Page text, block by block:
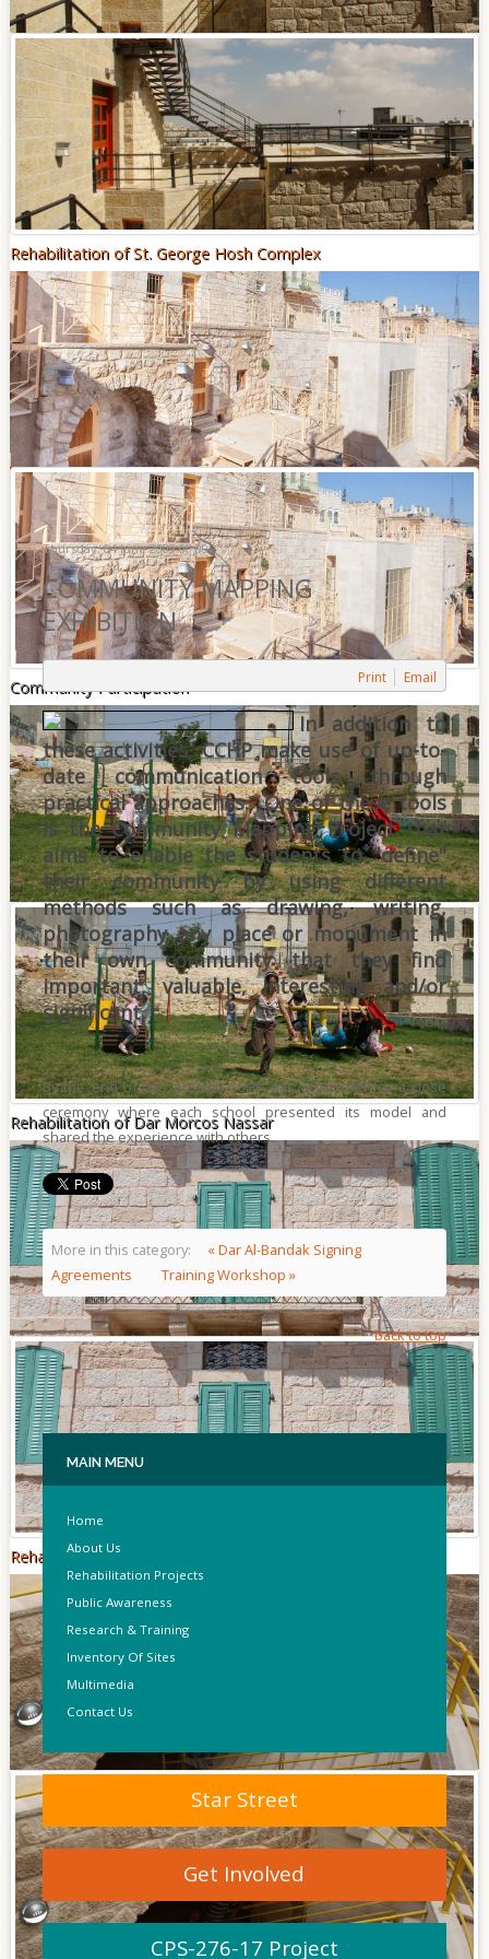
Sites
Multimedia
Contact
Us
Rehabilitation of St. George Hosh Complex
Community Participation
Rehabilitation of Dar Morcos Nassar
Rehabilitation Of Dar Abu Sa'da
"THE TANGIBLE AND INTANGIBLE HERITAGE THAT
EXISTS FROM PREVIOUS GENERATIONS PROVIDES A LINK
BETWEEN PEOPLE AND THEIR PAST"
Thursday, 04 June 2009 00:00
COMMUNITY MAPPING
EXHIBITION
Print Email
In addition to
these activities, CCHP make use of up-to-
date communication tools through
practical approaches. One of these tools
is the Community Mapping Project that
aims to enable the students to "define"
their community by using different
methods such as drawing, writing,
photography any place or monument in
their own community that they find
important, valuable, interesting and/or
significant.
By the end of this project, CCHP has organized for a close
ceremony where each school presented its model and
shared the experience with others.
More in this category:
« Dar Al-Bandak Signing
Agreements
Training Workshop »
back to top
MAIN MENU
Home
About Us
Rehabilitation Projects
Public Awareness
Research & Training
Inventory Of Sites
Multimedia
Contact Us
Star Street
Get Involved
CPS-276-17 Project